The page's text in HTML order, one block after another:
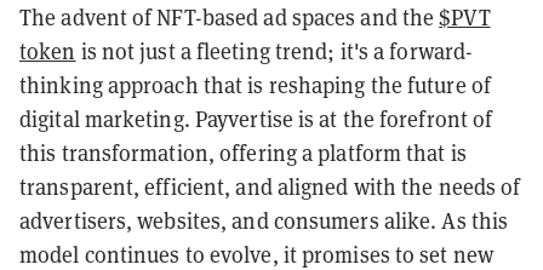
The advent of NFT-based ad spaces and the$PVT
token is not just a fleeting trend; it's a forward-
thinking approach that is reshaping the future of
digital marketing. Payvertise is at the forefront of
this transformation, offering a platform that is
transparent, efficient, and aligned with the needs of
advertisers, websites, and consumers alike. As this
model continues to evolve, it promises to set new